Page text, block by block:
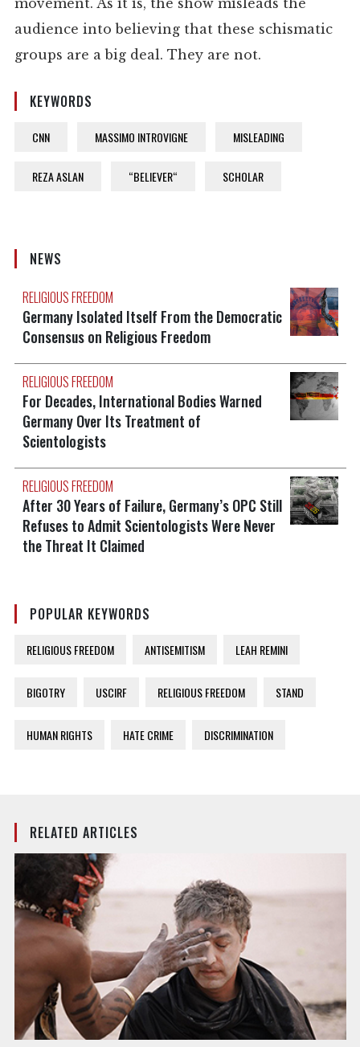
audience into believing that these schismatic
groups are a big deal. They are not.
KEYWORDS
CNN MASSIMO INTROVIGNE MISLEADING
REZA ASLAN “BELIEVER“ SCHOLAR
NEWS
RELIGIOUS FREEDOM
Germany Isolated Itself From the Democratic
Consensus on Religious Freedom
RELIGIOUS FREEDOM
For Decades, International Bodies Warned
Germany Over Its Treatment of
Scientologists
RELIGIOUS FREEDOM
After 30 Years of Failure, Germany’s OPC Still
Refuses to Admit Scientologists Were Never
the Threat It Claimed
POPULAR KEYWORDS
RELIGIOUS FREEDOM ANTISEMITISM LEAH REMINI
BIGOTRY USCIRF RELIGIOUS FREEDOM STAND
HUMAN RIGHTS HATE CRIME DISCRIMINATION
RELATED ARTICLES